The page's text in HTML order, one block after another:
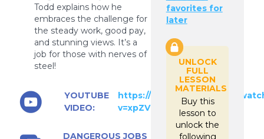
Todd explains how he
embraces the challenge for
the steady work, good pay,
and stunning views. It’s a
job for those with nerves of
steel!
YOUTUBE
VIDEO:
https://www.youtube.com/
v=xpZVKEKGyvs
DANGEROUS JOBS
favorites for
later
UNLOCK
FULL
LESSON
MATERIALS
Buy this
lesson to
unlock the
following